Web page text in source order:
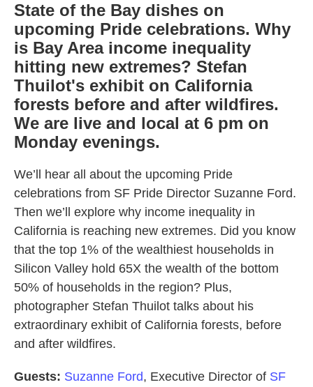
State of the Bay dishes on
upcoming Pride celebrations. Why
is Bay Area income inequality
hitting new extremes? Stefan
Thuilot's exhibit on California
forests before and after wildfires.
We are live and local at 6 pm on
Monday evenings.
We’ll hear all about the upcoming Pride
celebrations from SF Pride Director Suzanne Ford.
Then we’ll explore why income inequality in
California is reaching new extremes. Did you know
that the top 1% of the wealthiest households in
Silicon Valley hold 65X the wealth of the bottom
50% of households in the region? Plus,
photographer Stefan Thuilot talks about his
extraordinary exhibit of California forests, before
and after wildfires.
Guests: Suzanne Ford, Executive Director of SF